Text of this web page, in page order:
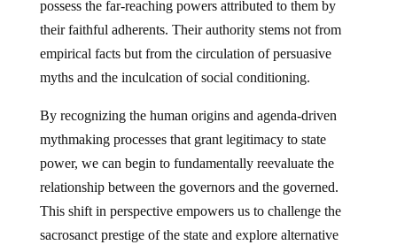
possess the far-reaching powers attributed to them by
their faithful adherents. Their authority stems not from
empirical facts but from the circulation of persuasive
myths and the inculcation of social conditioning.
By recognizing the human origins and agenda-driven
mythmaking processes that grant legitimacy to state
power, we can begin to fundamentally reevaluate the
relationship between the governors and the governed.
This shift in perspective empowers us to challenge the
sacrosanct prestige of the state and explore alternative